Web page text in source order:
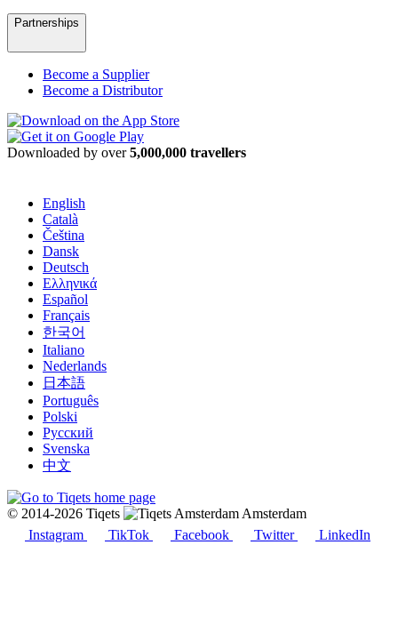
Partnerships
Become a Supplier
Become a Distributor
Downloaded by over5,000,000 travellers
English
Català
Čeština
Dansk
Deutsch
Ελληνικά
Español
Français
한국어
Italiano
Nederlands
日本語
Português
Polski
Русский
Svenska
中文
© 2014-2026 Tiqets
Amsterdam
Instagram
TikTok Facebook Twitter LinkedIn